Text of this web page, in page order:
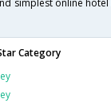
simplest online
Category